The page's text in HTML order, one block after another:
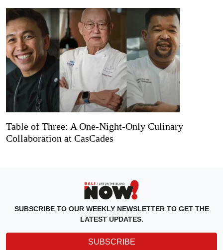
Table of Three: A One-Night-Only Culinary
Collaboration at CasCades
SUBSCRIBE TO OUR WEEKLY NEWSLETTER TO GET THE
LATEST UPDATES.
SUBSCRIBE